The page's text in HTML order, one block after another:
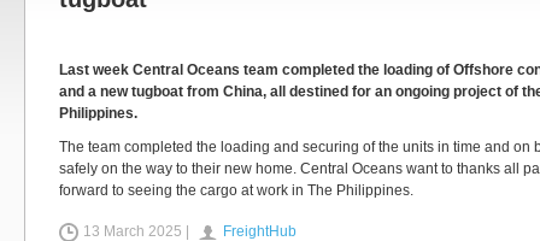
Last week Central Oceans team completed the loading of Offshore
and a new tugboat from China, all destined for an ongoing project of
Philippines.
The team completed the loading and securing of the units in time and on
safely on the way to their new home. Central Oceans want to thanks all
forward to seeing the cargo at work in The Philippines.
13 March 2025 | FreightHub